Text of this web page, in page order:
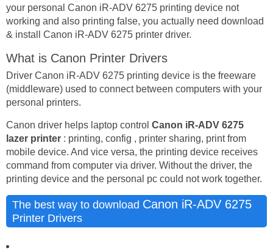
your personal Canon iR-ADV 6275 printing device not
working and also printing false, you actually need download
& install Canon iR-ADV 6275 printer driver.
What is Canon Printer Drivers
Driver Canon iR-ADV 6275 printing device is the freeware
(middleware) used to connect between computers with your
personal printers.
Canon driver helps laptop control Canon iR-ADV 6275
lazer printer : printing, config , printer sharing, print from
mobile device. And vice versa, the printing device receives
command from computer via driver. Without the driver, the
printing device and the personal pc could not work together.
The best way to download Canon iR-ADV 6275
Printer Drivers